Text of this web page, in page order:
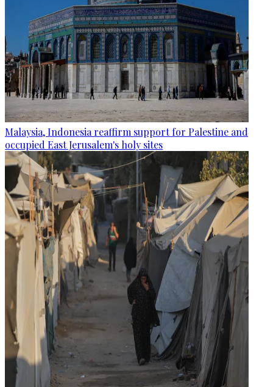
Malaysia, Indonesia reaffirm support for Palestine and
occupied East Jerusalem's holy sites